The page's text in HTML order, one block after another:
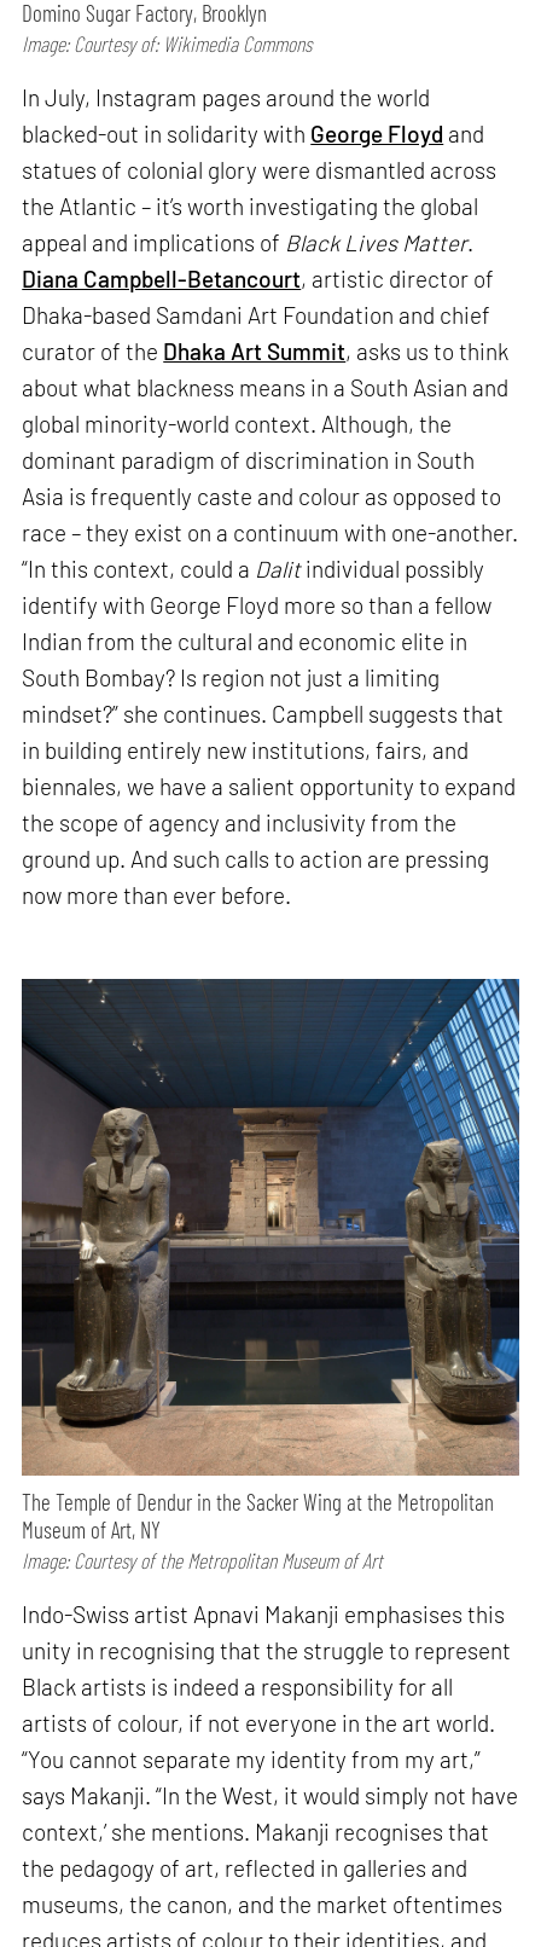
Domino Sugar Factory, Brooklyn
Image: Courtesy of: Wikimedia Commons
In July, Instagram pages around the world
blacked-out in solidarity with George Floyd and
statues of colonial glory were dismantled across
the Atlantic – it’s worth investigating the global
appeal and implications of Black Lives Matter.
Diana Campbell-Betancourt, artistic director of
Dhaka-based Samdani Art Foundation and chief
curator of the Dhaka Art Summit, asks us to think
about what blackness means in a South Asian and
global minority-world context. Although, the
dominant paradigm of discrimination in South
Asia is frequently caste and colour as opposed to
race – they exist on a continuum with one-another.
“In this context, could a Dalitindividual possibly
identify with George Floyd more so than a fellow
Indian from the cultural and economic elite in
South Bombay? Is region not just a limiting
mindset?” she continues. Campbell suggests that
in building entirely new institutions, fairs, and
biennales, we have a salient opportunity to expand
the scope of agency and inclusivity from the
ground up. And such calls to action are pressing
now more than ever before.
The Temple of Dendur in the Sacker Wing at the Metropolitan
Museum of Art, NY
Image: Courtesy of the Metropolitan Museum of Art
Indo-Swiss artist Apnavi Makanji emphasises this
unity in recognising that the struggle to represent
Black artists is indeed a responsibility for all
artists of colour, if not everyone in the art world.
“You cannot separate my identity from my art,”
says Makanji. “In the West, it would simply not have
context,’ she mentions. Makanji recognises that
the pedagogy of art, reflected in galleries and
museums, the canon, and the market oftentimes
reduces artists of colour to their identities, and